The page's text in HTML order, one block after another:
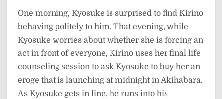
One morning, Kyosuke is surprised to find Kirino
behaving politely to him. That evening, while
Kyosuke worries about whether she is forcing an
act in front of everyone, Kirino uses her final life
counseling session to ask Kyosuke to buy her an
eroge that is launching at midnight in Akihabara.
As Kyosuke gets in line, he runs into his